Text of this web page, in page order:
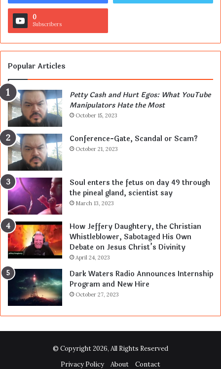
0
Subscribers
Popular Articles
Petty Cash and Hurt Egos: What YouTube
Manipulators Hate the Most
October 15, 2023
Conference-Gate, Scandal or Scam?
October 21, 2023
Soul enters the fetus on day 49 through
the pineal gland, scientist say
March 13, 2023
How Jeffery Daughtery, the Christian
Whistleblower, Sabotaged His Own
Debate on Jesus Christ’s Divinity
April 24, 2023
Dark Waters Radio Announces Internship
Program and New Hire
October 27, 2023
© Copyright 2026, All Rights Reserved
Privacy Policy
About Contact